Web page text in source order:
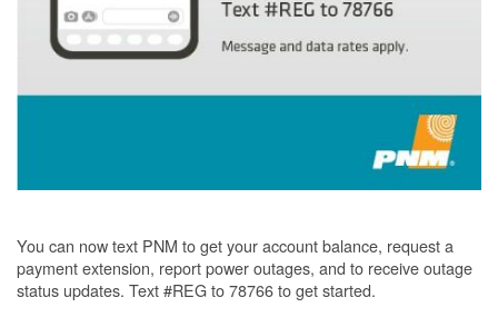
You can now text PNM to get your account balance, request a
payment extension, report power outages, and to receive outage
status updates. Text #REG to 78766 to get started.